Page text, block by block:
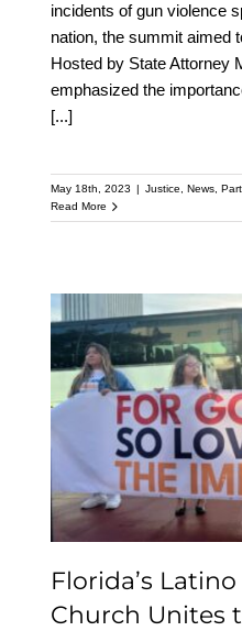
incidents of gun violence
nation, the summit aimed
Hosted by State Attorney
emphasized the
[...]
May 18th, 2023 | Justice News,
Read More
Unites to
Against
Florida’s
Church Unites